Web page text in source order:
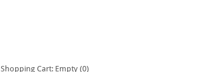
Shopping Cart: Empty (0)